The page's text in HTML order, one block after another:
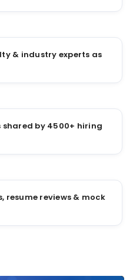
& industry experts as
by 4500+ hiring
resume reviews & mock